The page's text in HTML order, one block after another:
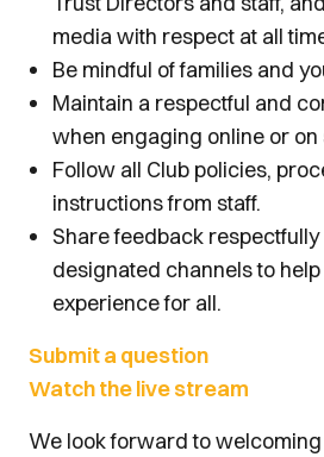
media with respect at all
Be mindful of families and
Maintain a respectful and
when engaging online or on
Follow all Club policies,
instructions from staff.
Share feedback
designated channels to
experience for all.
Submit a question
Watch the live stream
We look forward to welcoming